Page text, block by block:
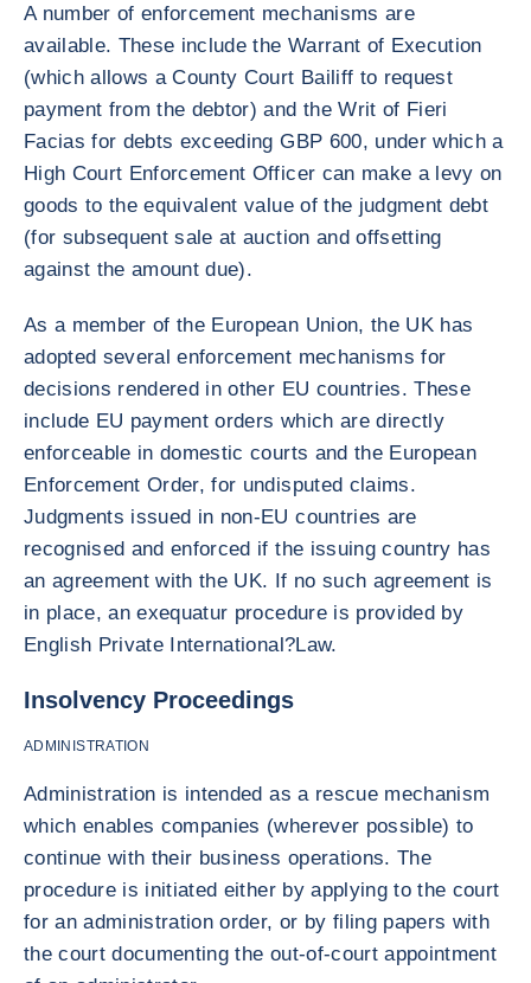
A number of enforcement mechanisms are
available. These include the Warrant of Execution
(which allows a County Court Bailiff to request
payment from the debtor) and the Writ of Fieri
Facias for debts exceeding GBP 600, under which a
High Court Enforcement Officer can make a levy on
goods to the equivalent value of the judgment debt
(for subsequent sale at auction and offsetting
against the amount due).
As a member of the European Union, the UK has
adopted several enforcement mechanisms for
decisions rendered in other EU countries. These
include EU payment orders which are directly
enforceable in domestic courts and the European
Enforcement Order, for undisputed claims.
Judgments issued in non-EU countries are
recognised and enforced if the issuing country has
an agreement with the UK. If no such agreement is
in place, an exequatur procedure is provided by
English Private International?Law.
Insolvency Proceedings
ADMINISTRATION
Administration is intended as a rescue mechanism
which enables companies (wherever possible) to
continue with their business operations. The
procedure is initiated either by applying to the court
for an administration order, or by filing papers with
the court documenting the out-of-court appointment